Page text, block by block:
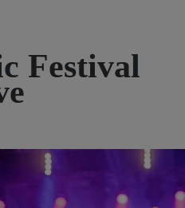
Festival